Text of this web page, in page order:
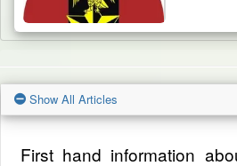
Show All Articles
First hand information